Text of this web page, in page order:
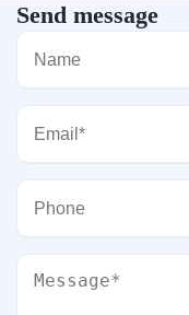
Send message